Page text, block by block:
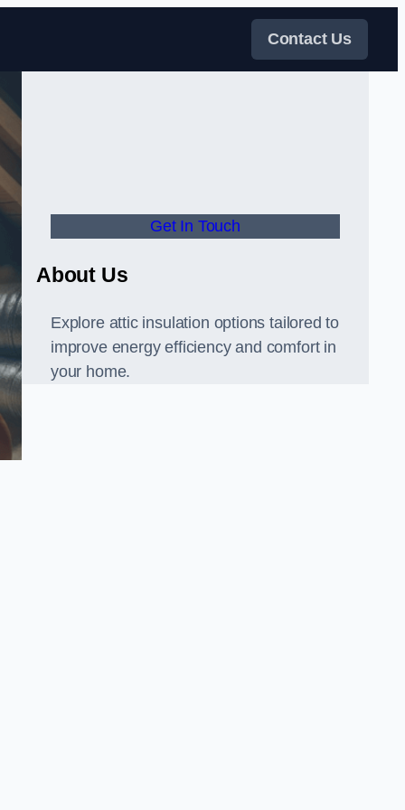
Contact Us
Get In Touch
About Us
Explore attic insulation options tailored to
improve energy efficiency and comfort in
your home.